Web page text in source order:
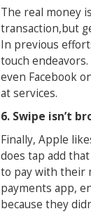
The real money
transaction,but
In previous
touch
even Facebook
at services.
6. Swipe isn’t
Finally, Apple
does tap add
to pay with their
payments app,
because they